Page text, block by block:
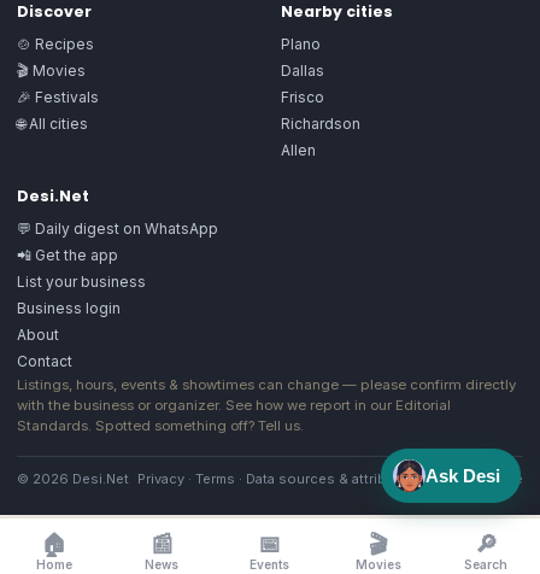
Discover
🍲 Recipes
🎬 Movies
🎉 Festivals
🌐 All cities
Nearby cities
Plano
Dallas
Frisco
Richardson
Allen
Desi.Net
💬 Daily digest on WhatsApp
📲 Get the app
List your business
Business login
About
Contact
Listings, hours, events & showtimes can change — please confirm directly
with the business or organizer. See how we report in our Editorial
Standards. Spotted something off? Tell us.
© 2026 Desi.Net Privacy · Terms · Data sources & attribution·Image license
🏠
Home
📰
News
📅
Events
🎬
Movies
🔎
Search
Ask Desi